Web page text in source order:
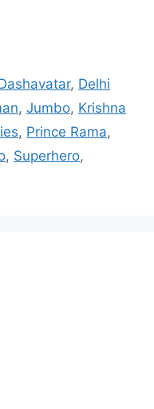
, Delhi
, Jumbo, Krishna
, Prince Rama,
, Superhero,